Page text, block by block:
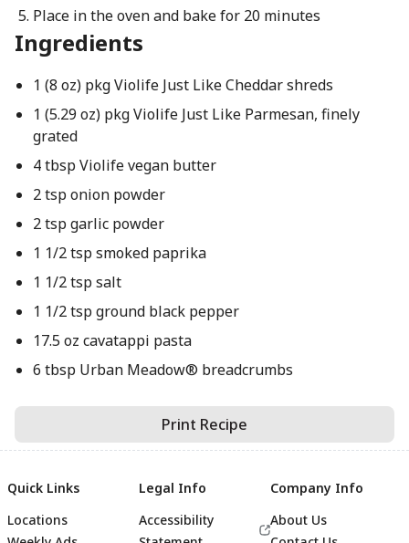
Place in the oven and bake for 20 minutes
Ingredients
1 (8 oz) pkg Violife Just Like Cheddar shreds
1 (5.29 oz) pkg Violife Just Like Parmesan, finely
grated
4 tbsp Violife vegan butter
2 tsp onion powder
2 tsp garlic powder
1 1/2 tsp smoked paprika
1 1/2 tsp salt
1 1/2 tsp ground black pepper
17.5 oz cavatappi pasta
6 tbsp Urban Meadow® breadcrumbs
Print Recipe
Quick Links
Locations
Legal Info
Accessibility
Company Info
About Us